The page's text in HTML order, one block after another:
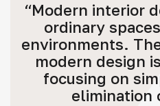
“Modern interior
ordinary
environments.
modern design
focusing on
elimination